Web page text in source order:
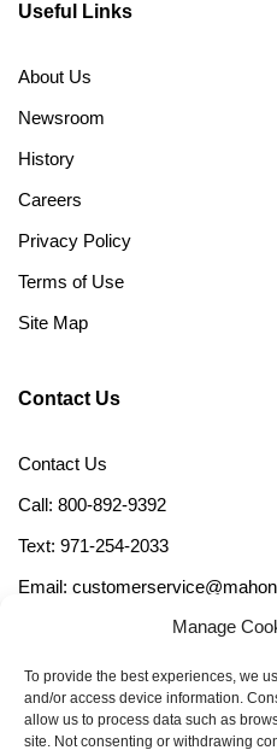
Manage
To provide the best experiences, we
and/or access device information.
allow us to process data such as
site. Not consenting or withdrawing
Useful Links
About Us
Newsroom
History
Careers
Privacy Policy
Terms of Use
Site Map
Contact Us
Contact Us
Call: 800-892-9392
Text: 971-254-2033
Email: